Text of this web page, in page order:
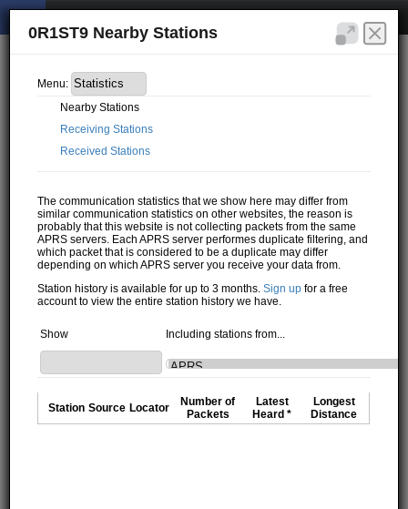
0R1ST9 Nearby Stations
Menu:
Nearby Stations
Receiving Stations
Received Stations
The communication statistics that we show here may differ from
similar communication statistics on other websites, the reason is
probably that this website is not collecting packets from the same
APRS servers. Each APRS server performes duplicate filtering, and
which packet that is considered to be a duplicate may differ
depending on which APRS server you receive your data from.
Station history is available for up to 3 months.Sign up for a free
account to view the entire station history we have.
Show Including stations from...
Station Source Locator
Number of
Packets
Latest
Heard *
Longest
Distance